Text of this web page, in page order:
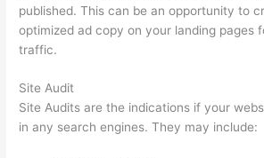
published. This can be an opportunity to
optimized ad copy on your landing pages
traffic.
Site Audit
Site Audits are the indications if your
in any search engines. They may include: